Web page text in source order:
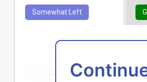
Somewhat Left